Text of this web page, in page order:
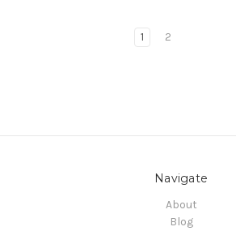
1 2
Navigate
About
Blog